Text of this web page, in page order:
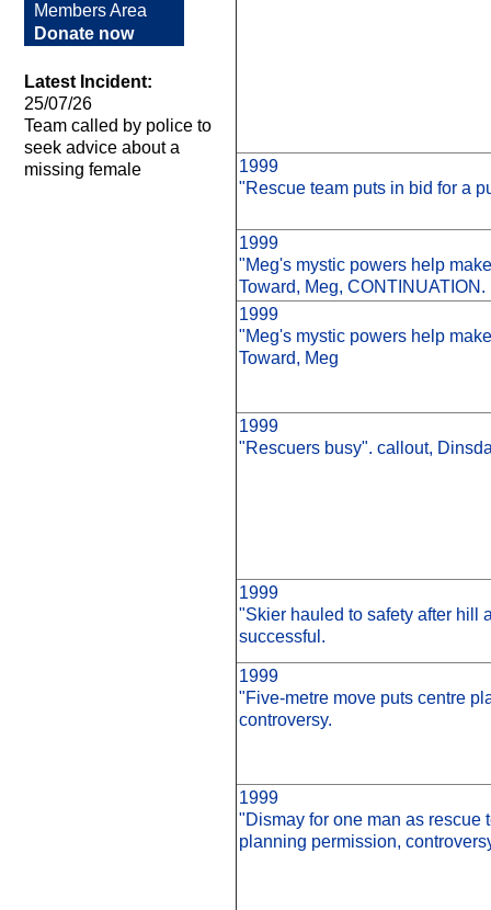
Members Area
Donate now
Latest Incident:
25/07/26
Team called by police to
seek advice about a
missing female
1999
"Rescue team puts in bid for a
1999
"Meg's mystic powers help
Toward, Meg, CONTINUATION.
1999
"Meg's mystic powers help
Toward, Meg
1999
"Rescuers busy". callout,
1999
"Skier hauled to safety after hill
successful.
1999
"Five-metre move puts centre
controversy.
1999
"Dismay for one man as rescue
planning permission,